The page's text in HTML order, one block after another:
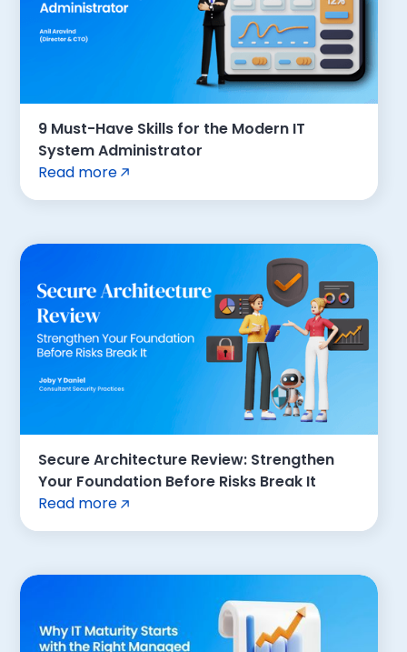
9 Must-Have Skills for the Modern IT
System Administrator
Read more
Secure Architecture Review: Strengthen
Your Foundation Before Risks Break It
Read more